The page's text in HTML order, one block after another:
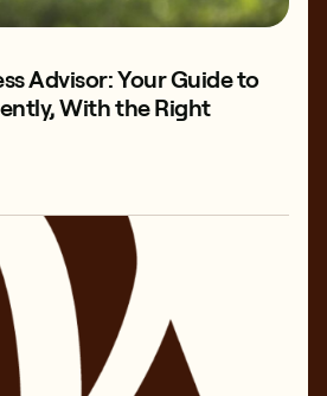
Advisor: Your Guide to
With the Right